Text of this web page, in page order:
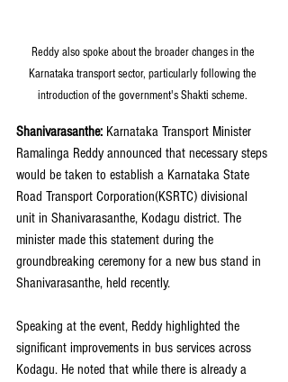
Reddy also spoke about the broader changes in the
Karnataka transport sector, particularly following the
introduction of the government's Shakti scheme.
Shanivarasanthe: Karnataka Transport Minister
Ramalinga Reddy announced that necessary steps
would be taken to establish a Karnataka State
Road Transport Corporation(KSRTC) divisional
unit in Shanivarasanthe, Kodagu district. The
minister made this statement during the
groundbreaking ceremony for a new bus stand in
Shanivarasanthe, held recently.
Speaking at the event, Reddy highlighted the
significant improvements in bus services across
Kodagu. He noted that while there is already a